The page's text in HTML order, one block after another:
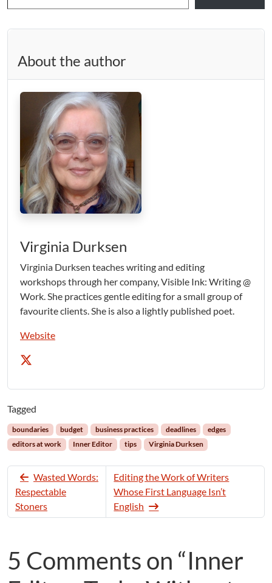
About the author
Virginia Durksen
Virginia Durksen teaches writing and editing
workshops through her company, Visible Ink: Writing @
Work. She practices gentle editing for a small group of
favourite clients. She is also a lightly published poet.
Website
Tagged
boundaries budget business practices deadlines
edges
editors at work
Inner Editor tips Virginia Durksen
Wasted Words:
Respectable
Stoners
Editing the Work of Writers
Whose First Language Isn’t
English
5 Comments on “Inner